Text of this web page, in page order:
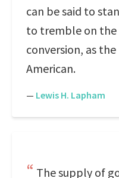
can be said to
to tremble on
conversion, as
American.
— Lewis H. Lapham
The supply of